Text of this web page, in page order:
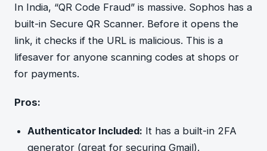
In India, “QR Code Fraud” is massive. Sophos has a
built-in Secure QR Scanner. Before it opens the
link, it checks if the URL is malicious. This is a
lifesaver for anyone scanning codes at shops or
for payments.
Pros:
Authenticator Included: It has a built-in 2FA
generator (great for securing Gmail).